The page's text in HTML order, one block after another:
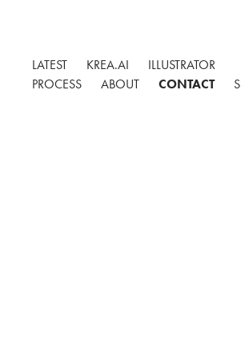
LATEST KREA.AI
ILLUSTRATOR
PROCESS
ABOUT CONTACT